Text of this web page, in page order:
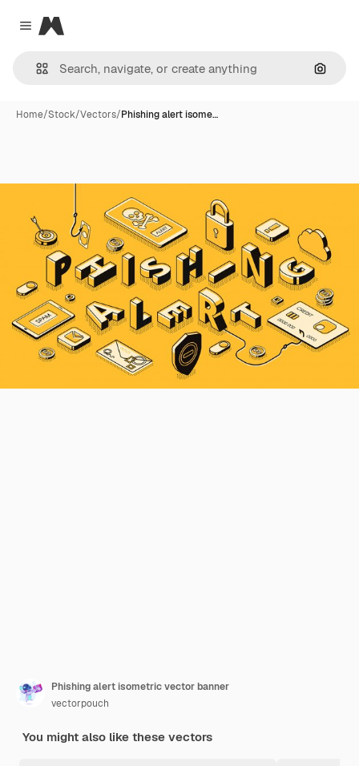
Close menu
Magnific
Home/Stock/Vectors/Phishing alert isome…
Phishing alert isometric vector banner
vectorpouch
You might also like these vectors